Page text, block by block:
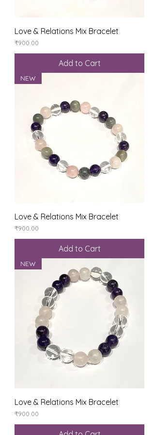
Love & Relations Mix Bracelet
Price
₹900.00
Add to Cart
NEW
Love & Relations Mix Bracelet
Price
₹900.00
Add to Cart
NEW
Love & Relations Mix Bracelet
Price
₹900.00